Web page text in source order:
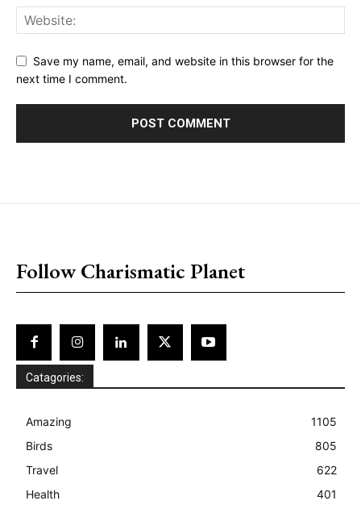
Save my name, email, and website in this browser for the
next time I comment.
Follow Charismatic Planet
Catagories:
Amazing
1105
Birds
805
Travel
622
Health
401